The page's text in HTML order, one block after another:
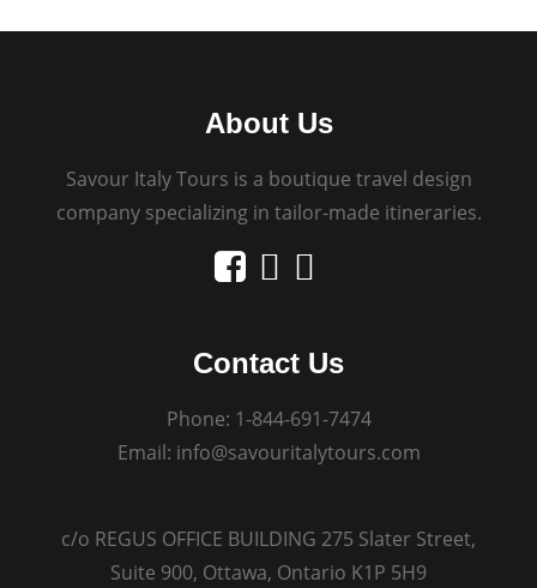
About Us
Savour Italy Tours is a boutique travel design
company specializing in tailor-made itineraries.
Contact Us
Phone: 1-844-691-7474
Email: info@savouritalytours.com
c/o REGUS OFFICE BUILDING 275 Slater Street,
Suite 900, Ottawa, Ontario K1P 5H9